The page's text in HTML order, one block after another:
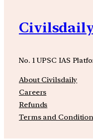
No. 1 UPSC IAS
About Civilsdaily
Careers
Refunds
Terms and